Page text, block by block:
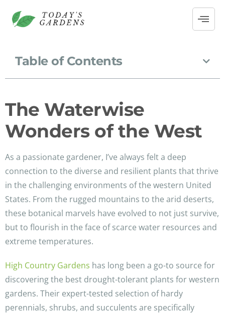
Table of Contents
The Waterwise
Wonders of the West
As a passionate gardener, I’ve always felt a deep
connection to the diverse and resilient plants that thrive
in the challenging environments of the western United
States. From the rugged mountains to the arid deserts,
these botanical marvels have evolved to not just survive,
but to flourish in the face of scarce water resources and
extreme temperatures.
High Country Gardens has long been a go-to source for
discovering the best drought-tolerant plants for western
gardens. Their expert-tested selection of hardy
perennials, shrubs, and succulents are specifically